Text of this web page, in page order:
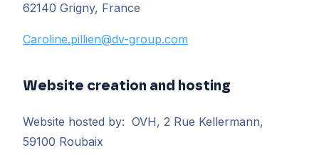
62140 Grigny, France
Caroline.pillien@dv-group.com
Website creation and hosting
Website hosted by: OVH, 2 Rue Kellermann,
59100 Roubaix